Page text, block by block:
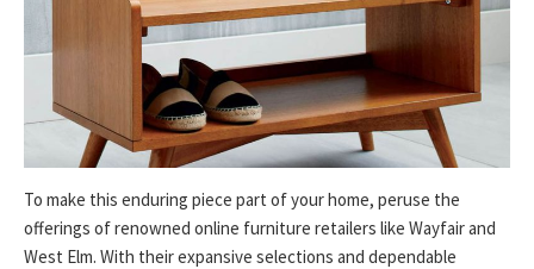
To make this enduring piece part of your home, peruse the
offerings of renowned online furniture retailers like Wayfair and
West Elm. With their expansive selections and dependable